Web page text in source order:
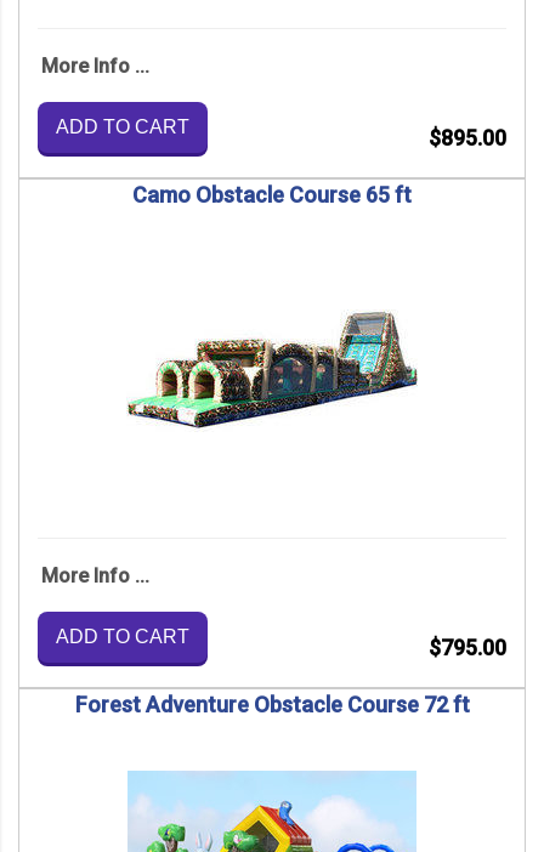
More Info ...
ADD TO CART $895.00
Camo Obstacle Course 65 ft
More Info ...
ADD TO CART $795.00
Forest Adventure Obstacle Course 72 ft